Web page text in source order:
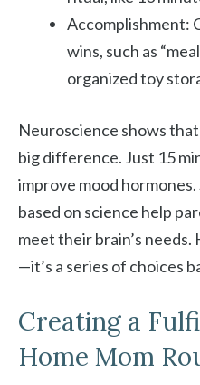
Accomplishment:
wins, such as
organized toy
Neuroscience shows that
big difference. Just 15
improve mood hormones.
based on science help
meet their brain’s needs.
—it’s a series of choices
Creating a
Home Mom